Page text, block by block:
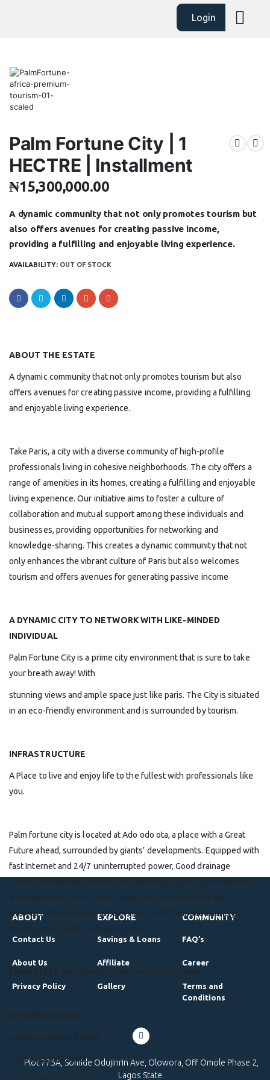
Login
Palm Fortune City | 1
HECTRE | Installment
₦15,300,000.00
A dynamic community that not only promotes tourism but
also offers avenues for creating passive income,
providing a fulfilling and enjoyable living experience.
AVAILABILITY: OUT OF STOCK
ABOUT THE ESTATE
A dynamic community that not only promotes tourism but also
offers avenues for creating passive income, providing a fulfilling
and enjoyable living experience.
Take Paris, a city with a diverse community of high-profile
professionals living in cohesive neighborhoods. The city offers a
range of amenities in its homes, creating a fulfilling and enjoyable
living experience. Our initiative aims to foster a culture of
collaboration and mutual support among these individuals and
businesses, providing opportunities for networking and
knowledge-sharing. This creates a dynamic community that not
only enhances the vibrant culture of Paris but also welcomes
tourism and offers avenues for generating passive income
A DYNAMIC CITY TO NETWORK WITH LIKE-MINDED
INDIVIDUAL
Palm Fortune City is a prime city environment that is sure to take
your breath away! With
stunning views and ample space just like paris. The City is situated
in an eco-friendly environment and is surrounded by tourism.
INFRASTRUCTURE
A Place to live and enjoy life to the fullest with professionals like
you.
Palm fortune city is located at Ado odo ota, a place with a Great
Future ahead, surrounded by giants’ developments. Equipped with
fast Internet and 24/7 uninterrupted power, Good drainage
system, recreational center, and street light. The city will provide
an environment that is most conducive to productivity and
showcase the future of African cities; with their eco-friendly
policies, and reliable infrastructures.
: Registered Survey and C of O in view
NEIGHBORHOOD
Agbara Industrial Estate
Ota Industrial Layout
ABOUT
Contact Us
About Us
Privacy Policy
EXPLORE
Savings & Loans
Affiliate
Gallery
COMMUNITY
FAQ’s
Career
Terms and
Conditions
Plot 775A, Somide Odujinrin Ave, Olowora, Off Omole Phase 2,
Lagos State.